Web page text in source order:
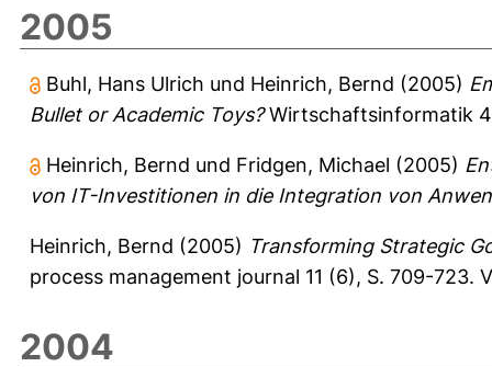
2005
Buhl, Hans Ulrich und Heinrich, Bernd (2005)
Bullet or Academic Toys?Wirtschaftsinformatik
Heinrich, Bernd und Fridgen, Michael (2005)
von IT-Investitionen in die Integration von
Heinrich, Bernd (2005) Transforming Strategic
process management journal 11 (6), S. 709-723.
2004